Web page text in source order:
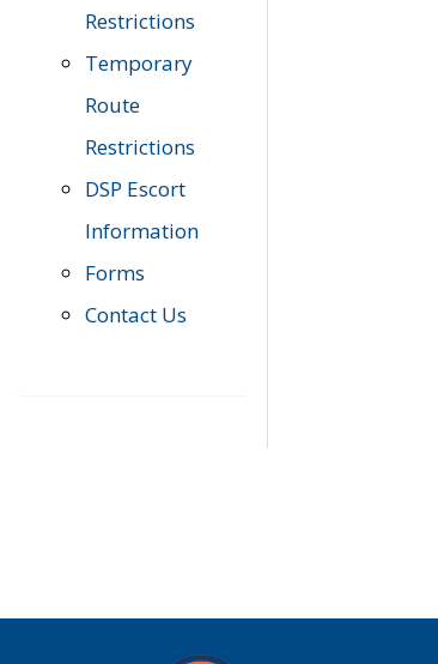
Restrictions
Temporary
Route
Restrictions
DSP Escort
Information
Forms
Contact Us